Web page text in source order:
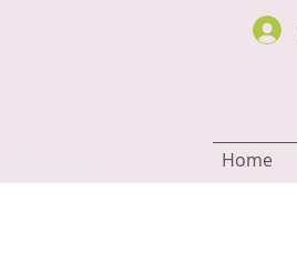
Home